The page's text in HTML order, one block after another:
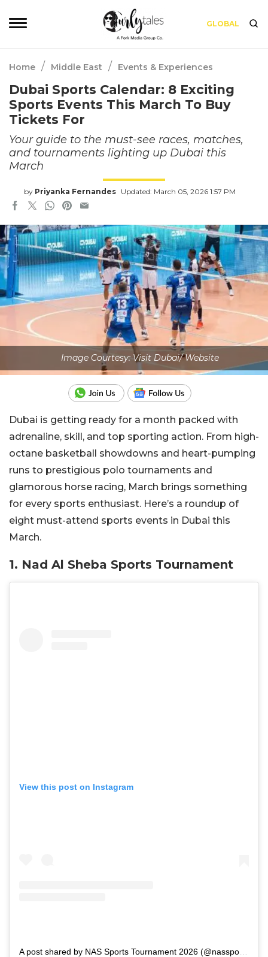
GLOBAL
Home / Middle East / Events & Experiences
Dubai Sports Calendar: 8 Exciting
Sports Events This March To Buy
Tickets For
Your guide to the must-see races, matches,
and tournaments lighting up Dubai this
March
by Priyanka Fernandes Updated: March 05, 2026 1:57 PM
Image Courtesy: Visit Dubai/ Website
Dubai is getting ready for a month packed with
adrenaline, skill, and top sporting action. From high-
octane basketball showdowns and heart-pumping
runs to prestigious polo tournaments and
glamorous horse racing, March brings something
for every sports enthusiast. Here’s a roundup of
eight must-attend sports events in Dubai this
March.
1. Nad Al Sheba Sports Tournament
View this post on Instagram